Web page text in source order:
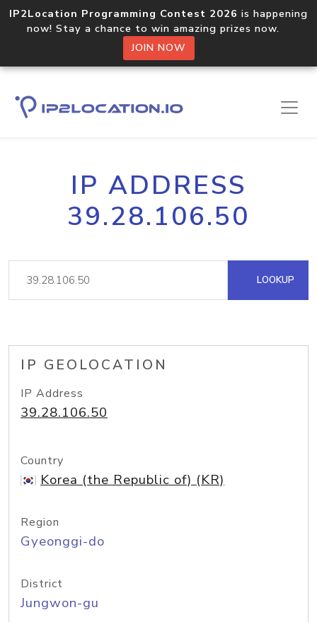
IP2Location Programming Contest 2026 is happening
now! Stay a chance to win amazing prizes now.
JOIN NOW
IP ADDRESS
39.28.106.50
LOOKUP
IP GEOLOCATION
IP Address
39.28.106.50
Country
Korea (the Republic of) (KR)
Region
Gyeonggi-do
District
Jungwon-gu